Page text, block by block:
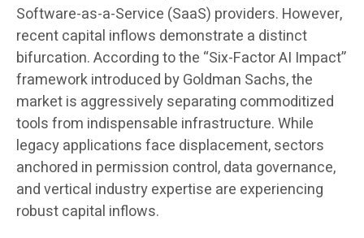
Software-as-a-Service (SaaS) providers. However,
recent capital inflows demonstrate a distinct
bifurcation. According to the “Six-Factor AI Impact”
framework introduced by Goldman Sachs, the
market is aggressively separating commoditized
tools from indispensable infrastructure. While
legacy applications face displacement, sectors
anchored in permission control, data governance,
and vertical industry expertise are experiencing
robust capital inflows.